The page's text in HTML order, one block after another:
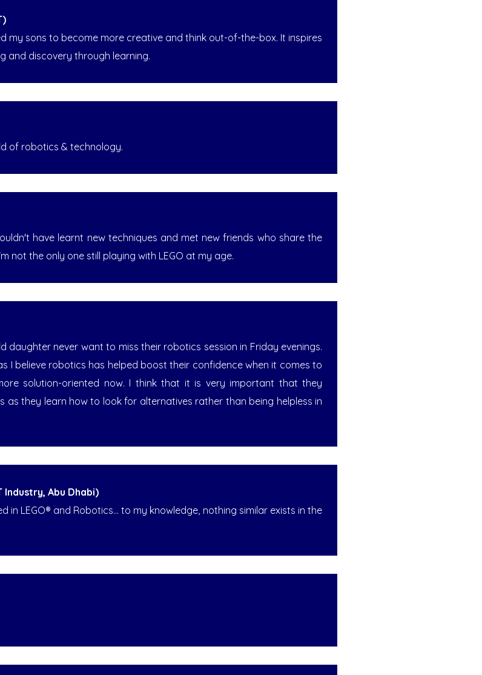
my sons to become more creative and think out-of-the-box. It inspires
and discovery through learning.
of robotics & technology.
have learnt new techniques and met new friends who share the
not the only one still playing with LEGO at my age.
daughter never want to miss their robotics session in Friday evenings.
I believe robotics has helped boost their confidence when it comes to
solution-oriented now. I think that it is very important that they
as they learn how to look for alternatives rather than being helpless in
Industry, Abu Dhabi)
in LEGO® and Robotics... to my knowledge, nothing similar exists in the